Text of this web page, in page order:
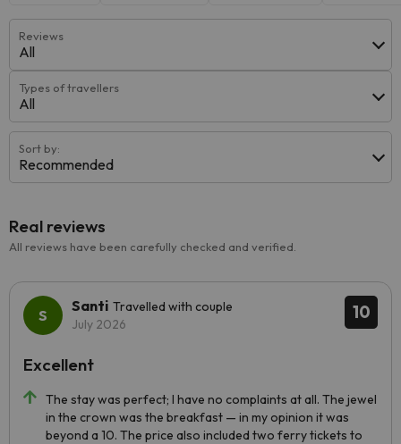
Reviews
All
Types of travellers
All
Sort by:
Recommended
Real reviews
All reviews have been carefully checked and verified.
10
Santi Travelled with couple
July 2026
The stay was perfect; I have no complaints at all. The jewel
in the crown was the breakfast — in my opinion it was
beyond a 10. The price also included two ferry tickets to
Excellent